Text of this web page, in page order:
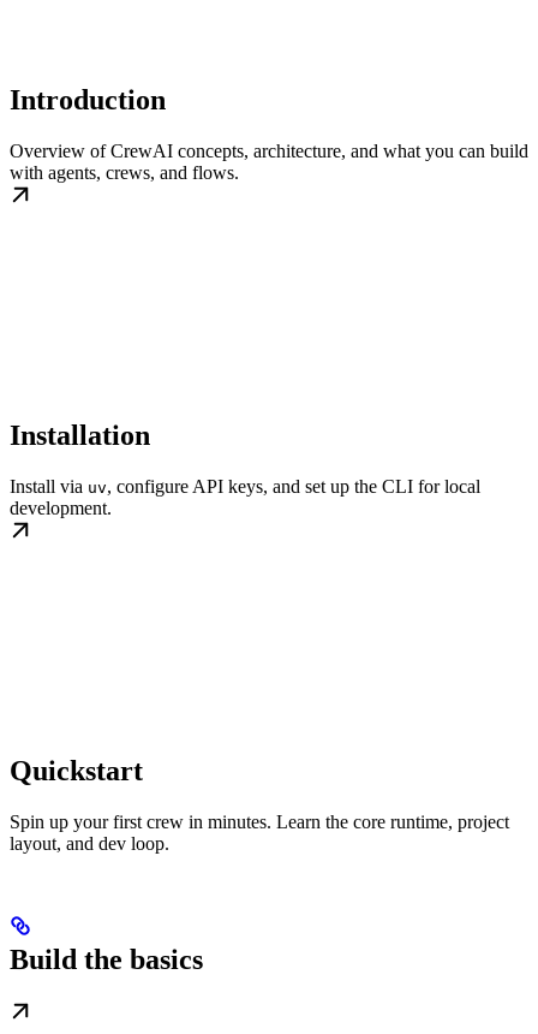
Introduction
Overview of CrewAI concepts, architecture, and what you can build
with agents, crews, and flows.
Installation
Install via uv, configure API keys, and set up the CLI for local
development.
Quickstart
Spin up your first crew in minutes. Learn the core runtime, project
layout, and dev loop.
Build the basics